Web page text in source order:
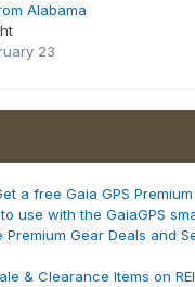
Alabama
23
a free Gaia GPS
use with the GaiaGPS
Gear Deals and
& Clearance Items on